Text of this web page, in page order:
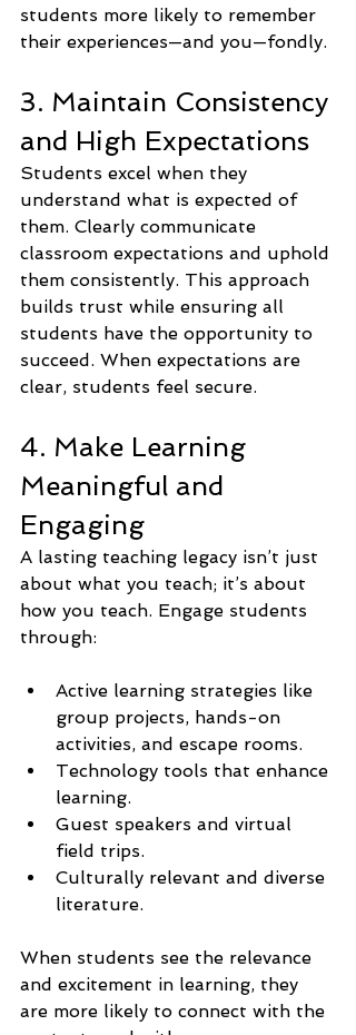
students more likely to remember
their experiences—and you—fondly.
3. Maintain Consistency
and High Expectations
Students excel when they
understand what is expected of
them. Clearly communicate
classroom expectations and uphold
them consistently. This approach
builds trust while ensuring all
students have the opportunity to
succeed. When expectations are
clear, students feel secure.
4. Make Learning
Meaningful and
Engaging
A lasting teaching legacy isn’t just
about what you teach; it’s about
how you teach. Engage students
through:
Active learning strategies like
group projects, hands-on
activities, and escape rooms.
Technology tools that enhance
learning.
Guest speakers and virtual
field trips.
Culturally relevant and diverse
literature.
When students see the relevance
and excitement in learning, they
are more likely to connect with the